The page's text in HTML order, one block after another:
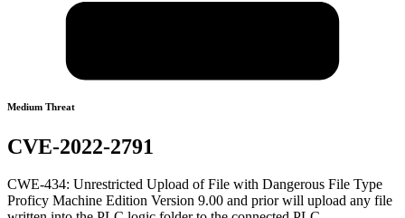
Medium Threat
CVE-2022-2791
CWE-434: Unrestricted Upload of File with Dangerous File Type
Proficy Machine Edition Version 9.00 and prior will upload any file